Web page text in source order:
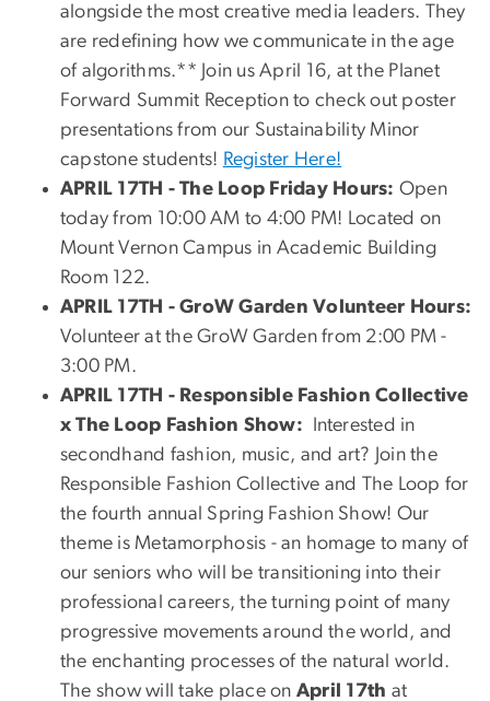
alongside the most creative media leaders. They
are redefining how we communicate in the age
of algorithms.** Join us April 16, at the Planet
Forward Summit Reception to check out poster
presentations from our Sustainability Minor
capstone students! Register Here!
APRIL 17TH - The Loop Friday Hours: Open
today from 10:00 AM to 4:00 PM! Located on
Mount Vernon Campus in Academic Building
Room 122.
APRIL 17TH - GroW Garden Volunteer Hours:
Volunteer at the GroW Garden from 2:00 PM -
3:00 PM.
APRIL 17TH - Responsible Fashion Collective
x The Loop Fashion Show:
Interested in
secondhand fashion, music, and art? Join the
Responsible Fashion Collective and The Loop for
the fourth annual Spring Fashion Show! Our
theme is Metamorphosis - an homage to many of
our seniors who will be transitioning into their
professional careers, the turning point of many
progressive movements around the world, and
the enchanting processes of the natural world.
The show will take place on April 17th at